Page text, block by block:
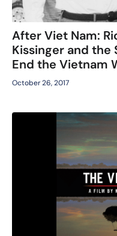
After Viet Nam:
Kissinger and the
End the Vietnam
October 26, 2017